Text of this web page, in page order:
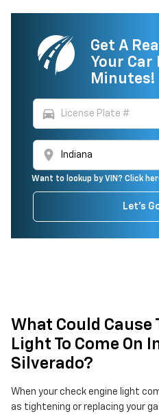
Get A
Your Car
Minutes!
directions_car
location_on
Want to lookup by VIN? Click
Let's
What Could Cause
Light To Come On
Silverado?
When your check engine light
as tightening or replacing your